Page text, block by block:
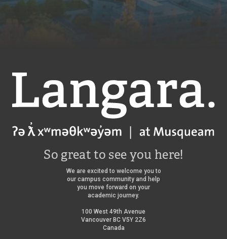
a
r
Langara
So great to see you here!
We are excited to welcome you to
our campus community and help
you move forward on your
academic journey.
100 West 49th Avenue
Vancouver BC V5Y 2Z6
Canada